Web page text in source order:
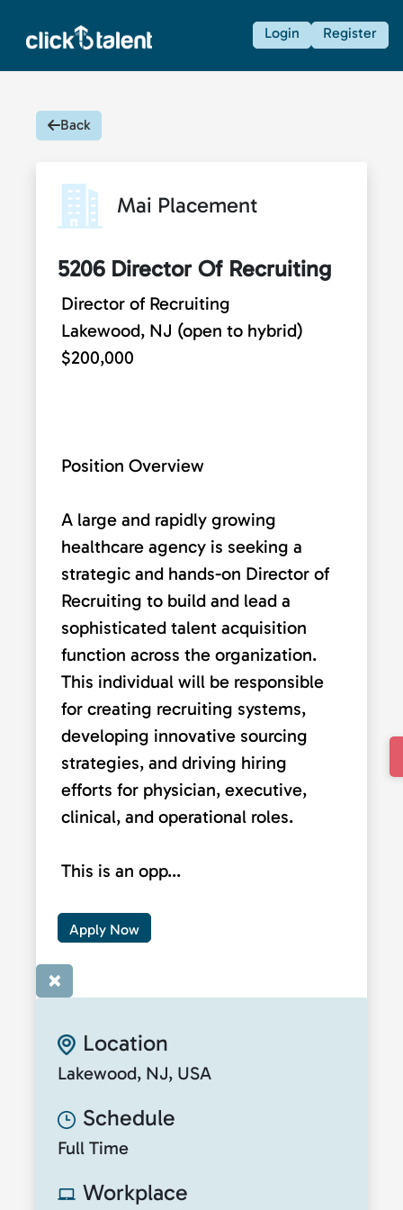
Login Register
Back
Mai Placement
5206 Director Of Recruiting
Director of Recruiting
Lakewood, NJ (open to hybrid)
$200,000
Position Overview
A large and rapidly growing
healthcare agency is seeking a
strategic and hands-on Director of
Recruiting to build and lead a
sophisticated talent acquisition
function across the organization.
This individual will be responsible
for creating recruiting systems,
developing innovative sourcing
strategies, and driving hiring
efforts for physician, executive,
clinical, and operational roles.
This is an opp...
Apply Now
×
Location
Lakewood, NJ, USA
Schedule
Full Time
Workplace